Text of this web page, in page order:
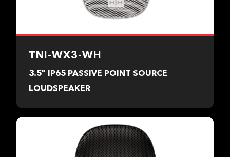
TNI-WX3-WH
3.5" IP65 PASSIVE POINT SOURCE
LOUDSPEAKER